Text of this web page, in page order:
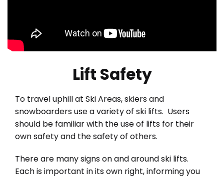
Lift Safety
To travel uphill at Ski Areas, skiers and
snowboarders use a variety of ski lifts. Users
should be familiar with the use of lifts for their
own safety and the safety of others.
There are many signs on and around ski lifts.
Each is important in its own right, informing you